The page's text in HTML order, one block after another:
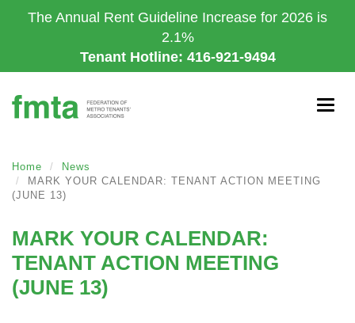
to
The Annual Rent Guideline Increase for 2026 is
2.1%
Tenant Hotline: 416-921-9494
Home
News
MARK YOUR CALENDAR: TENANT ACTION MEETING
(JUNE 13)
MARK YOUR CALENDAR:
TENANT ACTION MEETING
(JUNE 13)